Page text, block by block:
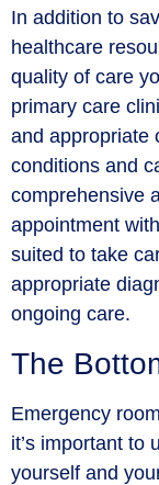
In addition to
healthcare
quality of care
primary care
and appropriate
conditions and
comprehensive
appointment
suited to take
appropriate
ongoing care.
The
Emergency
it’s important to
yourself and